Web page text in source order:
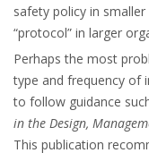
safety policy in
“protocol” in larger
Perhaps the most
type and frequency of
to follow guidance
in the Design,
This publication